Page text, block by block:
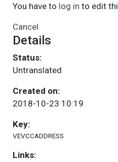
You have to log in to edit
Cancel
Details
Status:
Untranslated
Created on:
2018-10-23 10:19
Key:
VEVCCADDRESS
Links: